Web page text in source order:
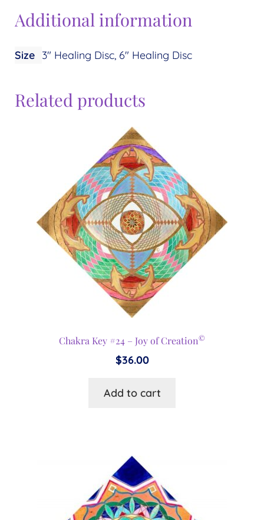
Additional information
Size 3" Healing Disc, 6" Healing Disc
Related products
Chakra Key #24 – Joy of Creation©
$36.00
Add to cart